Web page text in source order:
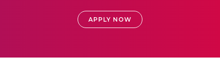
APPLY NOW